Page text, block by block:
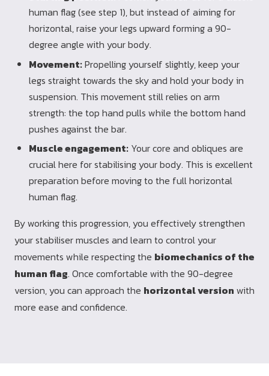
human flag (see step 1), but instead of aiming for
horizontal, raise your legs upward forming a 90-
degree angle with your body.
Movement:Propelling yourself slightly, keep your
legs straight towards the sky and hold your body in
suspension. This movement still relies on arm
strength: the top hand pulls while the bottom hand
pushes against the bar.
Muscle engagement: Your core and obliques are
crucial here for stabilising your body. This is excellent
preparation before moving to the full horizontal
human flag.
By working this progression, you effectively strengthen
your stabiliser muscles and learn to control your
movements while respecting the biomechanics of the
human flag. Once comfortable with the 90-degree
version, you can approach the horizontal version with
more ease and confidence.